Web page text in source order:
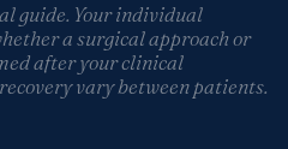
guide. Your individual
a surgical approach or
after your clinical
vary between patients.